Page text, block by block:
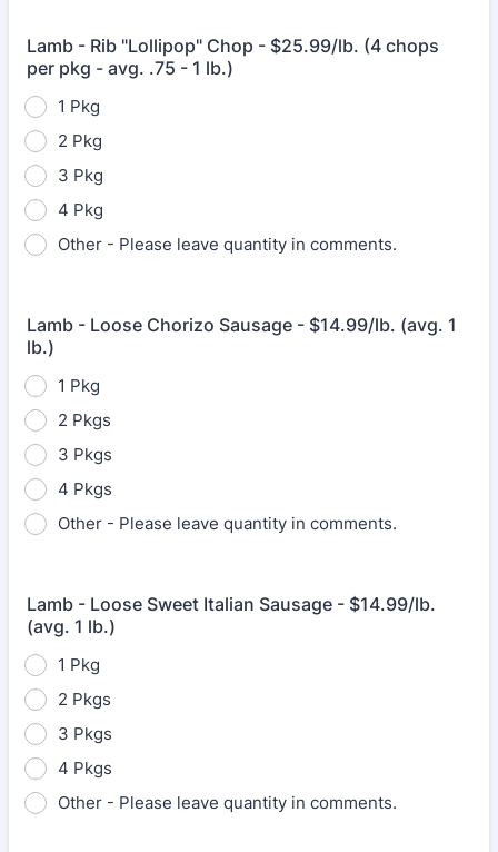
Lamb - Rib "Lollipop" Chop - $25.99/lb. (4 chops
per pkg - avg. .75 - 1 lb.)
1 Pkg
2 Pkg
3 Pkg
4 Pkg
Other - Please leave quantity in comments.
Lamb - Loose Chorizo Sausage - $14.99/lb. (avg. 1
lb.)
1 Pkg
2 Pkgs
3 Pkgs
4 Pkgs
Other - Please leave quantity in comments.
Lamb - Loose Sweet Italian Sausage - $14.99/lb.
(avg. 1 lb.)
1 Pkg
2 Pkgs
3 Pkgs
4 Pkgs
Other - Please leave quantity in comments.